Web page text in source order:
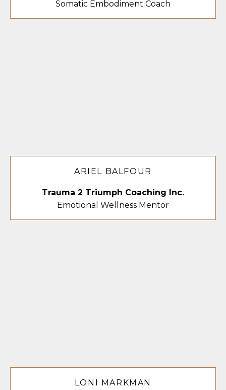
Somatic Embodiment Coach
ARIEL BALFOUR
Trauma 2 Triumph Coaching Inc.
Emotional Wellness Mentor
LONI MARKMAN